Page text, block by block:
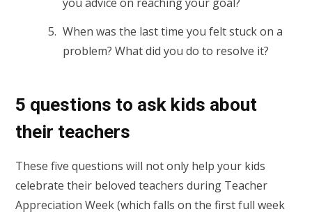
When was the last time you felt stuck on a
problem? What did you do to resolve it?
5 questions to ask kids about
their teachers
These five questions will not only help your kids
celebrate their beloved teachers during Teacher
Appreciation Week (which falls on the first full week